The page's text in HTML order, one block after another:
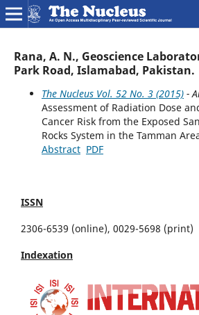
Rana, A. N., Geoscience
Park Road, Islamabad, Pakistan.
The Nucleus Vol. 52 No. 3 (2015)-
Assessment of Radiation Dose
Cancer Risk from the Exposed
Rocks System in the Tamman
Abstract PDF
ISSN
2306-6539 (online), 0029-5698 (print)
Indexation